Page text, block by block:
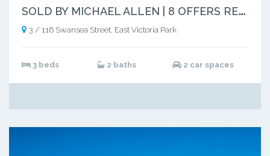
S
OLD BY MICHAEL ALLEN | 8 OFFERS RECEIVED
3 / 116 Swansea Street, East Victoria Park
3 beds 2 baths 2 car spaces